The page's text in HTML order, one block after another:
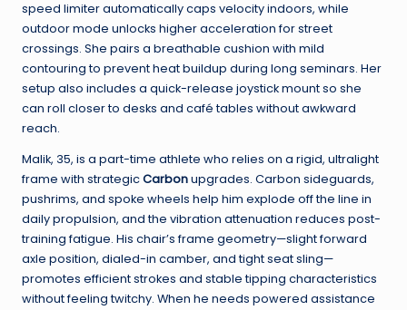
speed limiter automatically caps velocity indoors, while
outdoor mode unlocks higher acceleration for street
crossings. She pairs a breathable cushion with mild
contouring to prevent heat buildup during long seminars. Her
setup also includes a quick-release joystick mount so she
can roll closer to desks and café tables without awkward
reach.
Malik, 35, is a part-time athlete who relies on a rigid, ultralight
frame with strategicCarbonupgrades. Carbon sideguards,
pushrims, and spoke wheels help him explode off the line in
daily propulsion, and the vibration attenuation reduces post-
training fatigue. His chair’s frame geometry—slight forward
axle position, dialed-in camber, and tight seat sling—
promotes efficient strokes and stable tipping characteristics
without feeling twitchy. When he needs powered assistance